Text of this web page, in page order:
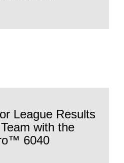
League Results
with the
6040